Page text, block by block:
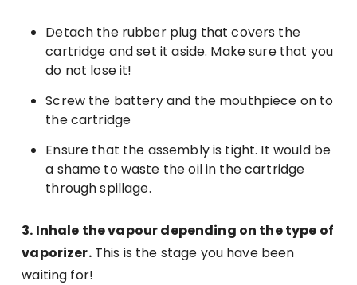
Detach the rubber plug that covers the
cartridge and set it aside. Make sure that you
do not lose it!
Screw the battery and the mouthpiece on to
the cartridge
Ensure that the assembly is tight. It would be
a shame to waste the oil in the cartridge
through spillage.
3. Inhale the vapour depending on the type of
vaporizer.This is the stage you have been
waiting for!